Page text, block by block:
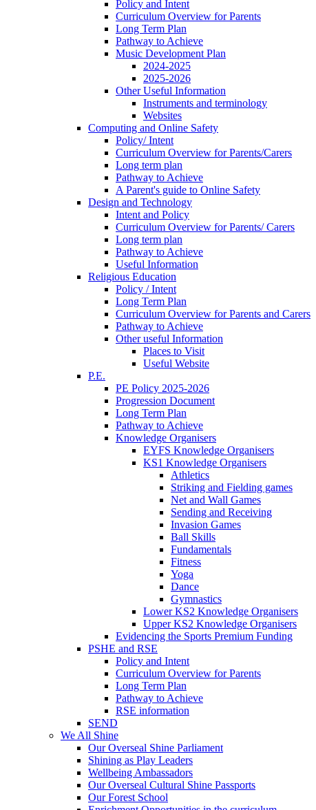
Policy and Intent
Curriculum Overview for Parents
Long Term Plan
Pathway to Achieve
Music Development Plan
2024-2025
2025-2026
Other Useful Information
Instruments and terminology
Websites
Computing and Online Safety
Policy/ Intent
Curriculum Overview for Parents/Carers
Long term plan
Pathway to Achieve
A Parent's guide to Online Safety
Design and Technology
Intent and Policy
Curriculum Overview for Parents/ Carers
Long term plan
Pathway to Achieve
Useful Information
Religious Education
Policy / Intent
Long Term Plan
Curriculum Overview for Parents and Carers
Pathway to Achieve
Other useful Information
Places to Visit
Useful Website
P.E.
PE Policy 2025-2026
Progression Document
Long Term Plan
Pathway to Achieve
Knowledge Organisers
EYFS Knowledge Organisers
KS1 Knowledge Organisers
Athletics
Striking and Fielding games
Net and Wall Games
Sending and Receiving
Invasion Games
Ball Skills
Fundamentals
Fitness
Yoga
Dance
Gymnastics
Lower KS2 Knowledge Organisers
Upper KS2 Knowledge Organisers
Evidencing the Sports Premium Funding
PSHE and RSE
Policy and Intent
Curriculum Overview for Parents
Long Term Plan
Pathway to Achieve
RSE information
SEND
We All Shine
Our Overseal Shine Parliament
Shining as Play Leaders
Wellbeing Ambassadors
Our Overseal Cultural Shine Passports
Our Forest School